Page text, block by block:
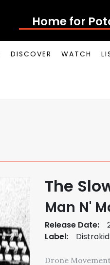
Home for
DISCOVER WATCH
The
Man N'
Release Date:
Label:
Distrokid
Drone